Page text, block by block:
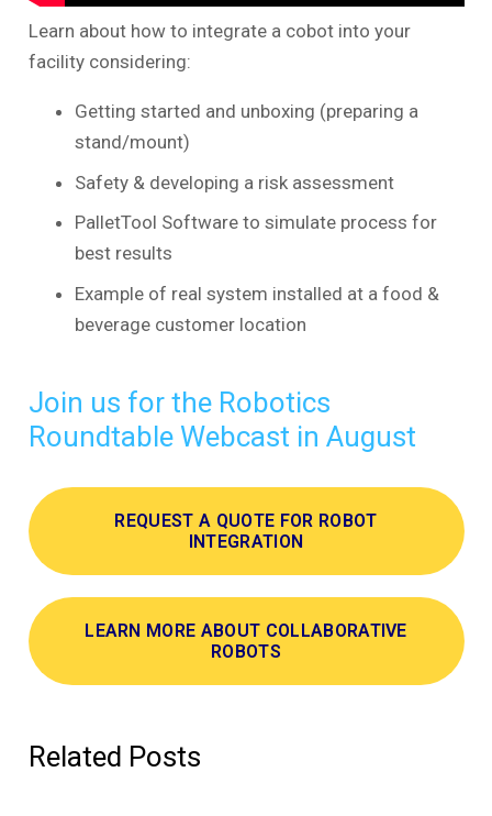
Learn about how to integrate a cobot into your
facility considering:
Getting started and unboxing (preparing a
stand/mount)
Safety & developing a risk assessment
PalletTool Software to simulate process for
best results
Example of real system installed at a food &
beverage customer location
Join us for the Robotics
Roundtable Webcast in August
REQUEST A QUOTE FOR ROBOT
INTEGRATION
LEARN MORE ABOUT COLLABORATIVE
ROBOTS
Related Posts